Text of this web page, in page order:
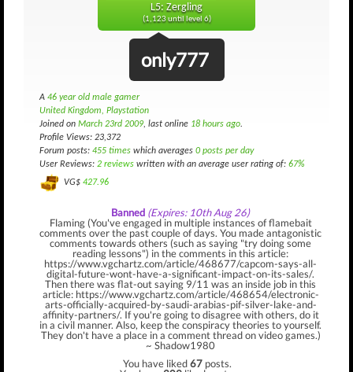
L5: Zergling
(1,123 until level 6)
only777
A 46 year old male gamer
United Kingdom, Playstation
Joined on March 23rd 2009, last online 18 hours ago.
Profile Views: 23,372
Forum posts: 455 times which averages 0 posts per day
User Reviews: 2 reviews written with an average user rating of: 67%
VG$ 427.96
Banned (Expires: 10th Aug 26)
Flaming (You've engaged in multiple instances of flamebait
comments over the past couple of days. You made antagonistic
comments towards others (such as saying "try doing some
reading lessons") in the comments in this article:
https://www.vgchartz.com/article/468677/capcom-says-all-
digital-future-wont-have-a-significant-impact-on-its-sales/.
Then there was flat-out saying 9/11 was an inside job in this
article: https://www.vgchartz.com/article/468654/electronic-
arts-officially-acquired-by-saudi-arabias-pif-silver-lake-and-
affinity-partners/. If you're going to disagree with others, do it
in a civil manner. Also, keep the conspiracy theories to yourself.
They don't have a place in a comment thread on video games.)
~ Shadow1980
You have liked67 posts.